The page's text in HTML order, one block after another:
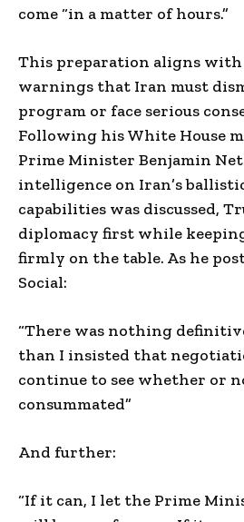
come “in a matter of hours.”
This preparation aligns with
warnings that Iran must
program or face serious
Following his White House
Prime Minister Benjamin
intelligence on Iran’s
capabilities was discussed,
diplomacy first while
firmly on the table. As he
Social:
“There was nothing
than I insisted that
continue to see whether or
consummated”
And further:
“If it can, I let the Prime